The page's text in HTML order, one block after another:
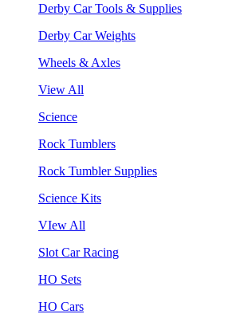
Derby Car Tools & Supplies
Derby Car Weights
Wheels & Axles
View All
Science
Rock Tumblers
Rock Tumbler Supplies
Science Kits
VIew All
Slot Car Racing
HO Sets
HO Cars